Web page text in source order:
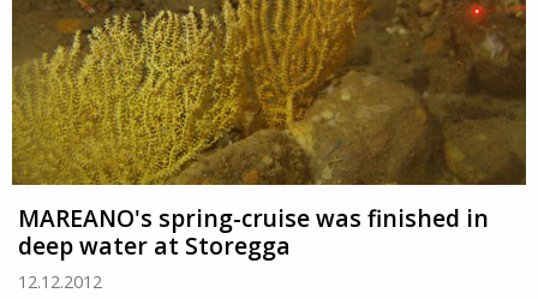
MAREANO's spring-cruise was finished in
deep water at Storegga
12.12.2012